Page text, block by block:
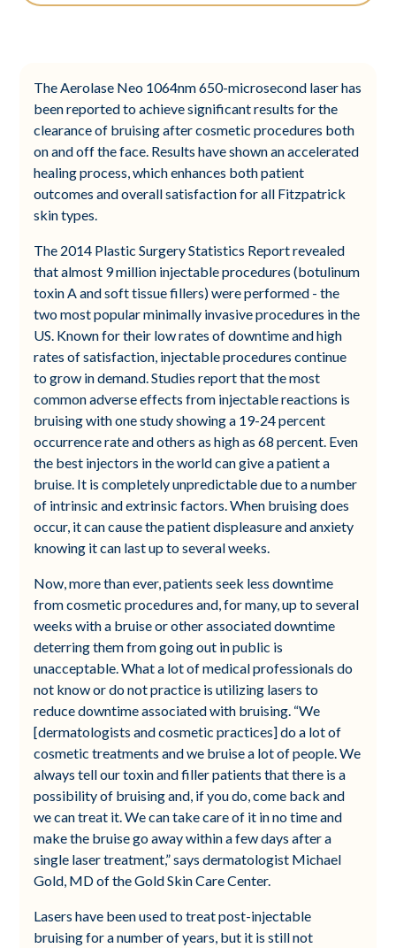
The Aerolase Neo 1064nm 650-microsecond laser has
been reported to achieve significant results for the
clearance of bruising after cosmetic procedures both
on and off the face. Results have shown an accelerated
healing process, which enhances both patient
outcomes and overall satisfaction for all Fitzpatrick
skin types.
The 2014 Plastic Surgery Statistics Report revealed
that almost 9 million injectable procedures (botulinum
toxin A and soft tissue fillers) were performed - the
two most popular minimally invasive procedures in the
US. Known for their low rates of downtime and high
rates of satisfaction, injectable procedures continue
to grow in demand. Studies report that the most
common adverse effects from injectable reactions is
bruising with one study showing a 19-24 percent
occurrence rate and others as high as 68 percent. Even
the best injectors in the world can give a patient a
bruise. It is completely unpredictable due to a number
of intrinsic and extrinsic factors. When bruising does
occur, it can cause the patient displeasure and anxiety
knowing it can last up to several weeks.
Now, more than ever, patients seek less downtime
from cosmetic procedures and, for many, up to several
weeks with a bruise or other associated downtime
deterring them from going out in public is
unacceptable. What a lot of medical professionals do
not know or do not practice is utilizing lasers to
reduce downtime associated with bruising. “We
[dermatologists and cosmetic practices] do a lot of
cosmetic treatments and we bruise a lot of people. We
always tell our toxin and filler patients that there is a
possibility of bruising and, if you do, come back and
we can treat it. We can take care of it in no time and
make the bruise go away within a few days after a
single laser treatment,” says dermatologist Michael
Gold, MD of the Gold Skin Care Center.
Lasers have been used to treat post-injectable
bruising for a number of years, but it is still not